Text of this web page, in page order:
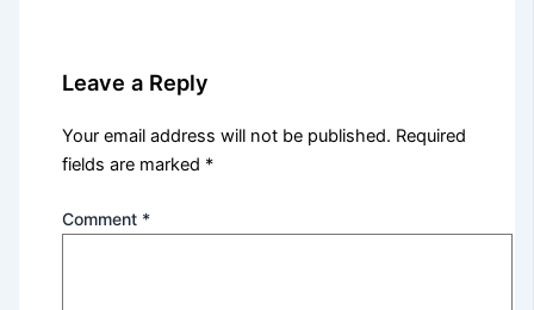
Leave a Reply
Your email address will not be published. Required
fields are marked *
Comment *